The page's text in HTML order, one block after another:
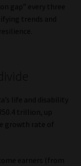
gap” every three
trends and
life and disability
trillion, up
growth rate of
earners (from